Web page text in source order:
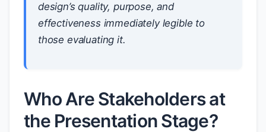
design’s quality, purpose, and
effectiveness immediately legible to
those evaluating it.
Who Are Stakeholders at
the Presentation Stage?